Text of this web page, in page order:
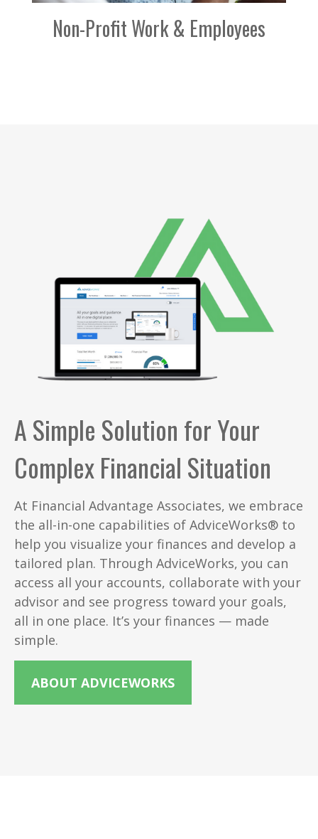
Non-Profit Work & Employees
A Simple Solution for Your
Complex Financial Situation
At Financial Advantage Associates, we embrace
the all-in-one capabilities of AdviceWorks® to
help you visualize your finances and develop a
tailored plan. Through AdviceWorks, you can
access all your accounts, collaborate with your
advisor and see progress toward your goals,
all in one place. It’s your finances — made
simple.
ABOUT ADVICEWORKS